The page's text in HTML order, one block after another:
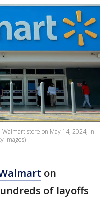
store on May 14, 2024, in
Images)
on
of layoffs